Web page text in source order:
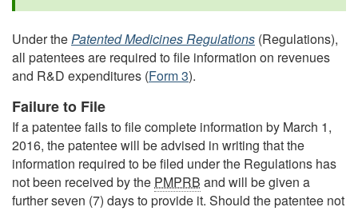
Under thePatented Medicines Regulations (Regulations),
all patentees are required to file information on revenues
and R&D expenditures (Form 3).
Failure to File
If a patentee fails to file complete information by March 1,
2016, the patentee will be advised in writing that the
information required to be filed under the Regulations has
not been received by the PMPRB and will be given a
further seven (7) days to provide it. Should the patentee not